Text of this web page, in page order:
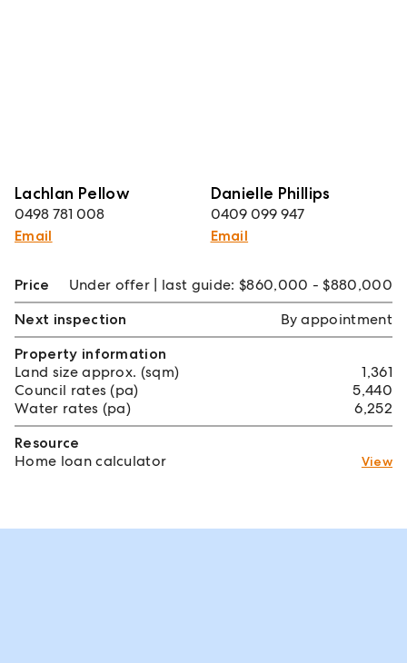
Lachlan Pellow
0498 781 008
Email
Danielle Phillips
0409 099 947
Email
Price
Under offer | last guide: $860,000 - $880,000
Next inspection
By appointment
Property information
Land size approx. (sqm)
1,361
Council rates (pa)
5,440
Water rates (pa)
6,252
Resource
Home loan calculator
View